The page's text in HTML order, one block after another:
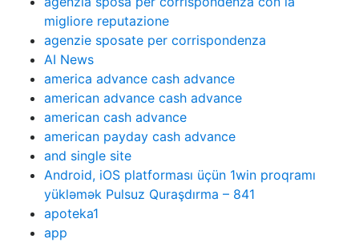
migliore reputazione
agenzie sposate per corrispondenza
AI News
america advance cash advance
american advance cash advance
american cash advance
american payday cash advance
and single site
Android, iOS platforması üçün 1win proqramı
yükləmək Pulsuz Quraşdırma – 841
apoteka1
app